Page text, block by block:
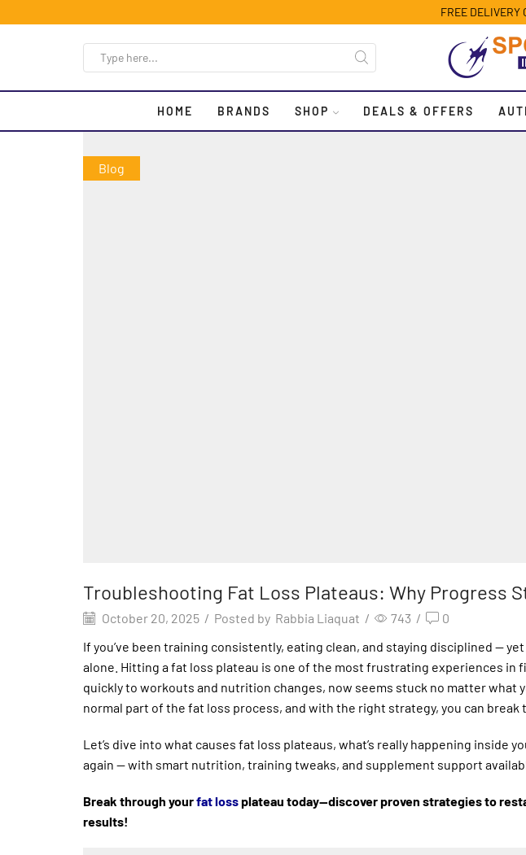
FREE
HOME BRANDS SHOP DEALS & OFFERS
Blog
Troubleshooting Fat Loss Plateaus: Why Progress
October 20, 2025 / Posted by Rabbia Liaquat / 743 /
0
If you’ve been training consistently, eating clean, and staying disciplined —
alone. Hitting a fat loss plateau is one of the most frustrating experiences in
quickly to workouts and nutrition changes, now seems stuck no matter what
normal part of the fat loss process, and with the right strategy, you can
Let’s dive into what causes fat loss plateaus, what’s really happening inside
again — with smart nutrition, training tweaks, and supplement support
Break through yourfat lossplateau today—discover proven strategies to
results!